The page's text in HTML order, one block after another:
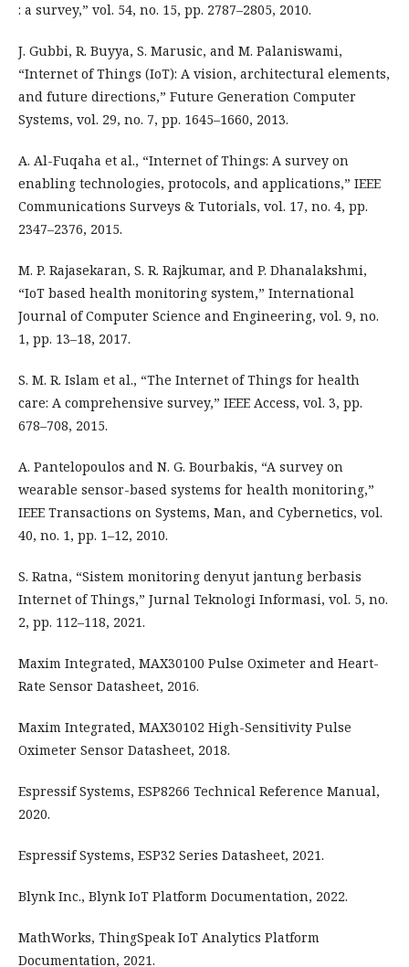
: a survey,” vol. 54, no. 15, pp. 2787–2805, 2010.
J. Gubbi, R. Buyya, S. Marusic, and M. Palaniswami,
“Internet of Things (IoT): A vision, architectural elements,
and future directions,” Future Generation Computer
Systems, vol. 29, no. 7, pp. 1645–1660, 2013.
A. Al-Fuqaha et al., “Internet of Things: A survey on
enabling technologies, protocols, and applications,” IEEE
Communications Surveys & Tutorials, vol. 17, no. 4, pp.
2347–2376, 2015.
M. P. Rajasekaran, S. R. Rajkumar, and P. Dhanalakshmi,
“IoT based health monitoring system,” International
Journal of Computer Science and Engineering, vol. 9, no.
1, pp. 13–18, 2017.
S. M. R. Islam et al., “The Internet of Things for health
care: A comprehensive survey,” IEEE Access, vol. 3, pp.
678–708, 2015.
A. Pantelopoulos and N. G. Bourbakis, “A survey on
wearable sensor-based systems for health monitoring,”
IEEE Transactions on Systems, Man, and Cybernetics, vol.
40, no. 1, pp. 1–12, 2010.
S. Ratna, “Sistem monitoring denyut jantung berbasis
Internet of Things,” Jurnal Teknologi Informasi, vol. 5, no.
2, pp. 112–118, 2021.
Maxim Integrated, MAX30100 Pulse Oximeter and Heart-
Rate Sensor Datasheet, 2016.
Maxim Integrated, MAX30102 High-Sensitivity Pulse
Oximeter Sensor Datasheet, 2018.
Espressif Systems, ESP8266 Technical Reference Manual,
2020.
Espressif Systems, ESP32 Series Datasheet, 2021.
Blynk Inc., Blynk IoT Platform Documentation, 2022.
MathWorks, ThingSpeak IoT Analytics Platform
Documentation, 2021.